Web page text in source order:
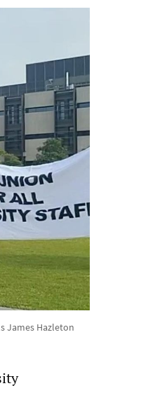
James Hazleton